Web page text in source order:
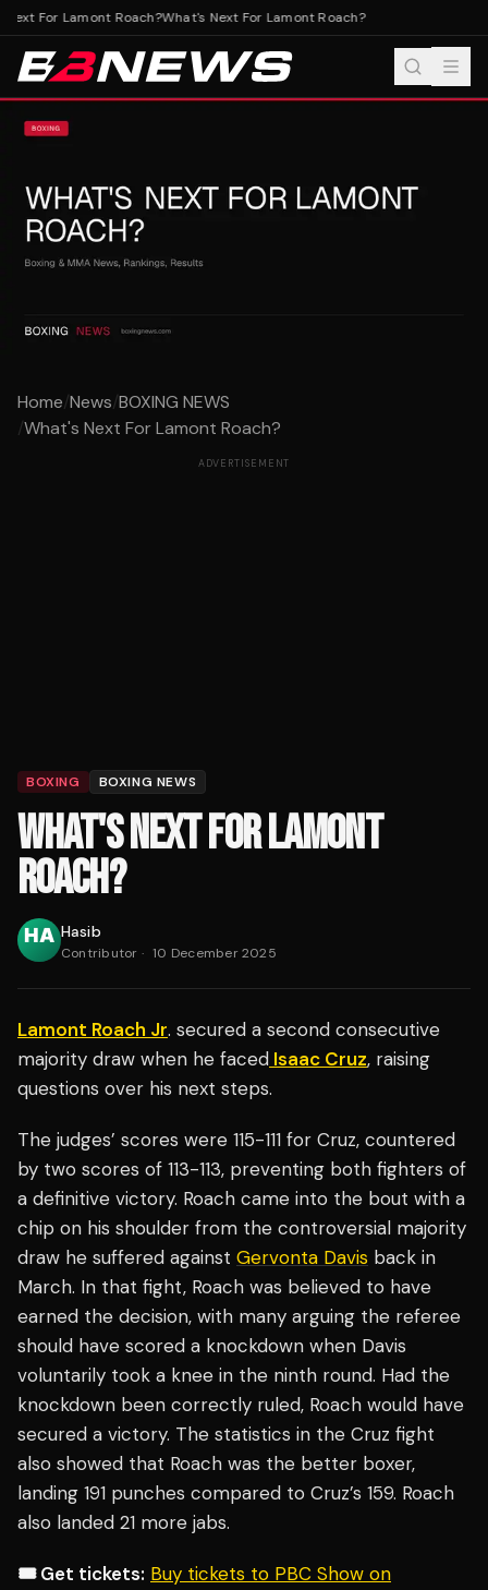
For Lamont Roach?What's Next For Lamont Roach?
Home/News/BOXING NEWS
/What's Next For Lamont Roach?
ADVERTISEMENT
BOXING BOXING NEWS
WHAT'S NEXT FOR LAMONT
ROACH?
Hasib
Contributor · 10 December 2025
Lamont Roach Jr. secured a second consecutive
majority draw when he faced Isaac Cruz, raising
questions over his next steps.
The judges’ scores were 115-111 for Cruz, countered
by two scores of 113-113, preventing both fighters of
a definitive victory. Roach came into the bout with a
chip on his shoulder from the controversial majority
draw he suffered against Gervonta Davis back in
March. In that fight, Roach was believed to have
earned the decision, with many arguing the referee
should have scored a knockdown when Davis
voluntarily took a knee in the ninth round. Had the
knockdown been correctly ruled, Roach would have
secured a victory. The statistics in the Cruz fight
also showed that Roach was the better boxer,
landing 191 punches compared to Cruz’s 159. Roach
also landed 21 more jabs.
🎟️ Get tickets: Buy tickets to PBC Show on